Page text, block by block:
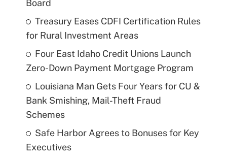
Board
Treasury Eases CDFI Certification Rules
for Rural Investment Areas
Four East Idaho Credit Unions Launch
Zero-Down Payment Mortgage Program
Louisiana Man Gets Four Years for CU &
Bank Smishing, Mail-Theft Fraud
Schemes
Safe Harbor Agrees to Bonuses for Key
Executives